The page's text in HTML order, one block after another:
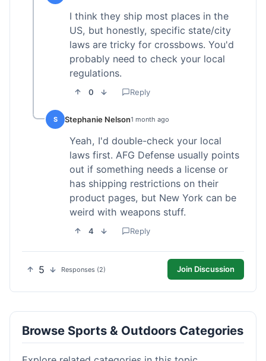
I think they ship most places in the
US, but honestly, specific state/city
laws are tricky for crossbows. You'd
probably need to check your local
regulations.
0 Reply
S Stephanie Nelson1 month ago
Yeah, I'd double-check your local
laws first. AFG Defense usually points
out if something needs a license or
has shipping restrictions on their
product pages, but New York can be
weird with weapons stuff.
4 Reply
5 Responses (2) Join Discussion
Browse Sports & Outdoors Categories